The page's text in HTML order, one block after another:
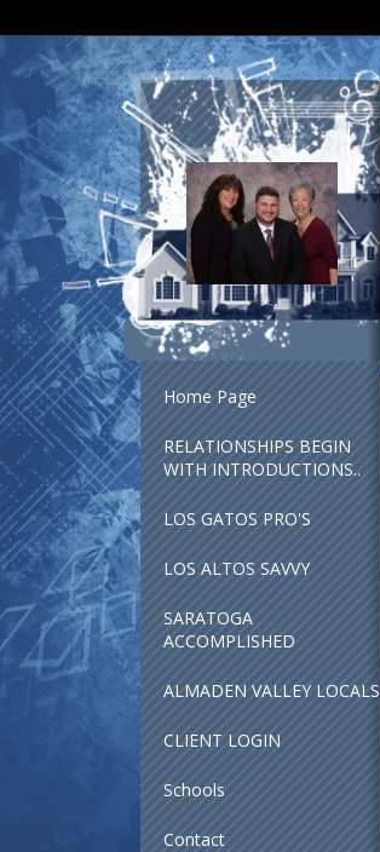
Home Page
RELATIONSHIPS BEGIN
WITH INTRODUCTIONS..
LOS GATOS PRO'S
LOS ALTOS SAVVY
SARATOGA
ACCOMPLISHED
ALMADEN VALLEY LOCALS
CLIENT LOGIN
Schools
Contact